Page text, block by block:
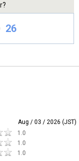
26
Aug / 03 / 2026 (JST)
1.0
1.0
1.0